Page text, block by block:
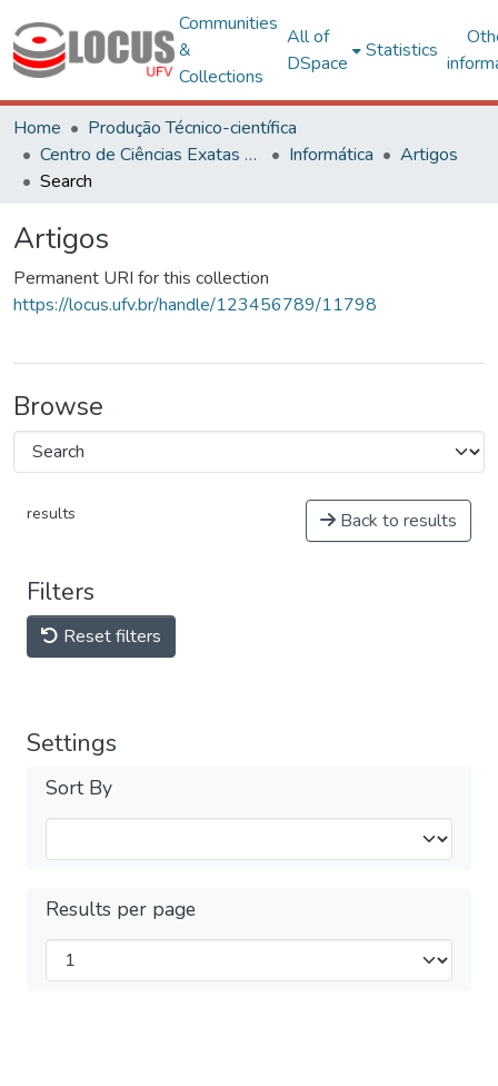
Communities
&
Collections
All of
DSpace
Statistics
Home
Produção Técnico-científica
Centro de Ciências Exatas e Tecnológicas
Informática
Artigos
Search
Artigos
Permanent URI for this collection
https://locus.ufv.br/handle/123456789/11798
Browse
results Back to results
Filters
Reset filters
Settings
Sort By
Results per page